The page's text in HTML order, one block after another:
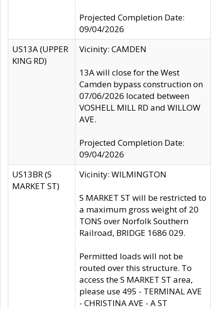
Projected Completion Date:
09/04/2026
US13A (UPPER
KING RD)
Vicinity: CAMDEN
13A will close for the West
Camden bypass construction on
07/06/2026 located between
VOSHELL MILL RD and WILLOW
AVE.
Projected Completion Date:
09/04/2026
US13BR (S
MARKET ST)
Vicinity: WILMINGTON
S MARKET ST will be restricted to
a maximum gross weight of 20
TONS over Norfolk Southern
Railroad, BRIDGE 1686 029.
Permitted loads will not be
routed over this structure. To
access the S MARKET ST area,
please use 495 - TERMINAL AVE
- CHRISTINA AVE - A ST